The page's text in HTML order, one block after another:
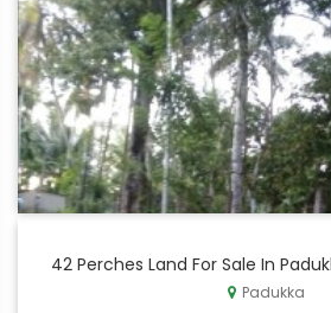
42 Perches Land For Sale In
Padukka